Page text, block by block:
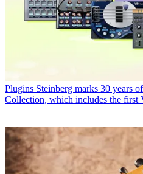
Plugins Steinberg marks 30 years
Collection, which includes the first